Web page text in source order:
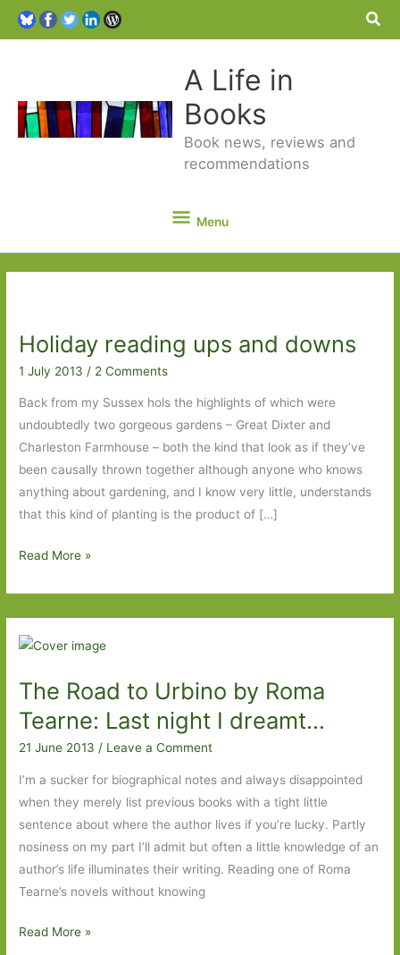
A Life in
Books
Book news, reviews and
recommendations
Menu
Menu
Holiday reading ups and downs
1 July 2013 / 2 Comments
Back from my Sussex hols the highlights of which were
undoubtedly two gorgeous gardens – Great Dixter and
Charleston Farmhouse – both the kind that look as if they’ve
been causally thrown together although anyone who knows
anything about gardening, and I know very little, understands
that this kind of planting is the product of […]
Holiday
and
downs
Read More »
The Road to Urbino by Roma
Tearne: Last night I dreamt…
21 June 2013 / Leave a Comment
I’m a sucker for biographical notes and always disappointed
when they merely list previous books with a tight little
sentence about where the author lives if you’re lucky. Partly
nosiness on my part I’ll admit but often a little knowledge of an
author’s life illuminates their writing. Reading one of Roma
Tearne’s novels without knowing
The
Read More »